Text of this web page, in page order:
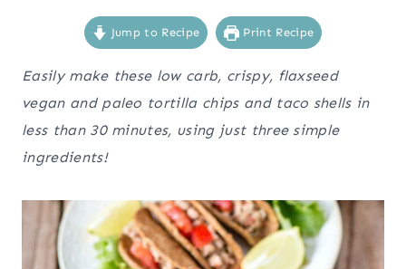
Jump to Recipe Print Recipe
Easily make these low carb, crispy, flaxseed
vegan and paleo tortilla chips and taco shells in
less than 30 minutes, using just three simple
ingredients!